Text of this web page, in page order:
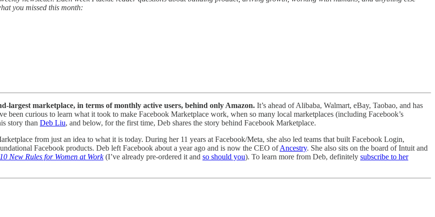
you missed this month:
largest marketplace, in terms of monthly active users, behind only Amazon. It’s ahead of Alibaba, Walmart, eBay, Taobao, and has
been curious to learn what it took to make Facebook Marketplace work, when so many local marketplaces (including Facebook’s
story than Deb Liu, and below, for the first time, Deb shares the story behind Facebook Marketplace.
from just an idea to what it is today. During her 11 years at Facebook/Meta, she also led teams that built Facebook Login,
Facebook products. Deb left Facebook about a year ago and is now the CEO ofAncestry. She also sits on the board of Intuit and
New Rules for Women at Work(I’ve already pre-ordered it and so should you). To learn more from Deb, definitely subscribe to her